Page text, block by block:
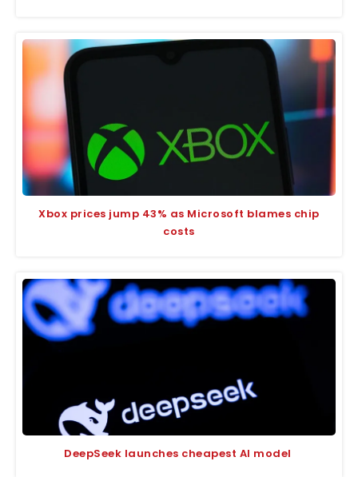
Xbox prices jump 43% as Microsoft blames chip
costs
DeepSeek launches cheapest AI model